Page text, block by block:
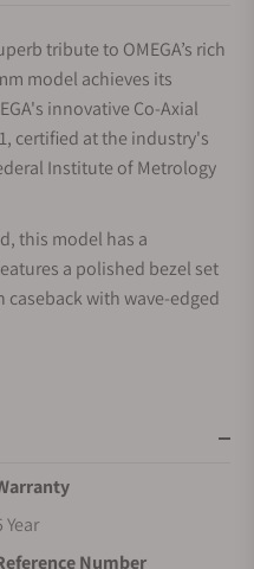
tribute to OMEGA’s rich
model achieves its
innovative Co-Axial
certified at the industry's
Institute of Metrology
this model has a
a polished bezel set
with wave-edged
dial is in full glossy finish,
faceted hands, with
while the hands are
Moonshine™ Gold
Year
Number